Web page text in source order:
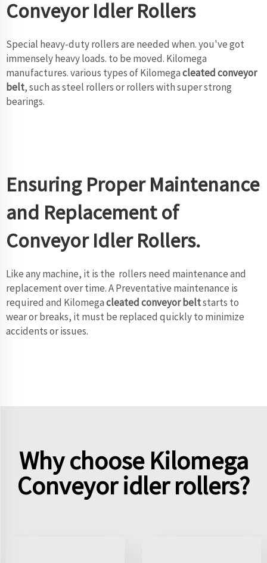
Conveyor Idler Rollers
Special heavy-duty rollers are needed when. you've got
immensely heavy loads. to be moved. Kilomega
manufactures. various types of Kilomegacleated conveyor
belt, such as steel rollers or rollers with super strong
bearings.
Ensuring Proper Maintenance
and Replacement of
Conveyor Idler Rollers.
Like any machine, it is the rollers need maintenance and
replacement over time. A Preventative maintenance is
required and Kilomegacleated conveyor beltstarts to
wear or breaks, it must be replaced quickly to minimize
accidents or issues.
Why choose Kilomega
Conveyor idler rollers?